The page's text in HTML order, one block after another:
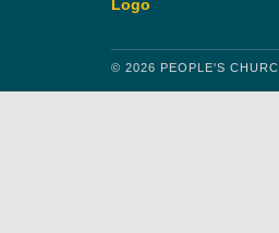
© 2026 PEOPLE'S